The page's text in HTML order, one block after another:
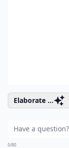
Elaborate ...
0/80